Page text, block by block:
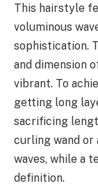
This hairstyle
voluminous
sophistication.
and dimension
vibrant. To
getting long
sacrificing
curling wand
waves, while a
definition.